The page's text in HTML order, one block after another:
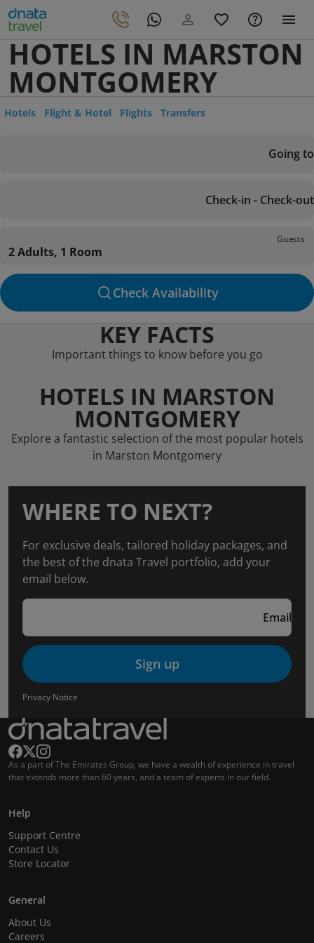
HOTELS IN MARSTON
MONTGOMERY
Hotels Flight & Hotel Flights Transfers
Going to
Check-in - Check-out
Guests
2 Adults, 1 Room
Check Availability
KEY FACTS
Important things to know before you go
HOTELS IN MARSTON
MONTGOMERY
Explore a fantastic selection of the most popular hotels
in Marston Montgomery
WHERE TO NEXT?
For exclusive deals, tailored holiday packages, and
the best of the dnata Travel portfolio, add your
email below.
Email
Sign up
Privacy Notice
As a part of The Emirates Group, we have a wealth of experience in travel
that extends more than 60 years, and a team of experts in our field.
Help
Support Centre
Contact Us
Store Locator
General
About Us
Careers